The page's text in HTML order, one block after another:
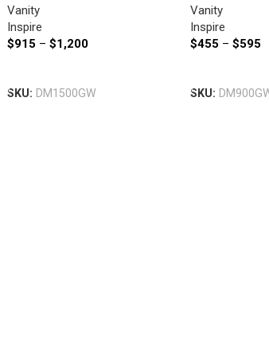
Vanity
Inspire
$915 –$1,200
SKU: DM1500GW
Vanity
Inspire
$455 – $595
SKU: